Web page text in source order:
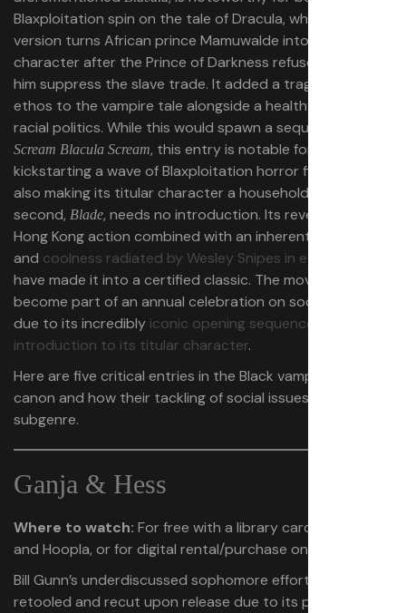
Blaxploitation spin on the tale of Dracula, who in this
version turns African prince Mamuwalde into the titular
character after the Prince of Darkness refuses to help
him suppress the slave trade. It added a tragedy and an
ethos to the vampire tale alongside a healthy dose of
racial politics. While this would spawn a sequel with
Scream Blacula Scream, this entry is notable for
kickstarting a wave of Blaxploitation horror films while
also making its titular character a household name. The
second, Blade, needs no introduction. Its reverence for
Hong Kong action combined with an inherent
and coolness radiated by Wesley Snipes in every frame
have made it into a certified classic. The movie has also
become part of an annual celebration on social media
due to its incredibly iconic opening sequence and
introduction to its titular character.
Here are five critical entries in the Black vampire movie
canon and how their tackling of social issues adds to the
subgenre.
Ganja & Hess
Where to watch: For free with a library card on Kanopy
and Hoopla, or for digital rental/purchase on Amazon
Bill Gunn’s underdiscussed sophomore effort was initially
retooled and recut upon release due to its poor box-